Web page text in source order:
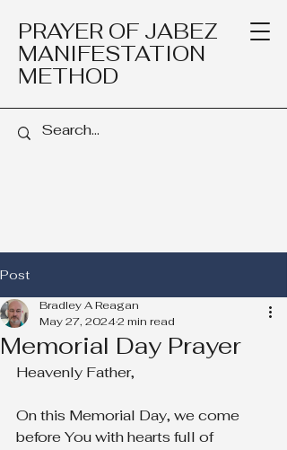
PRAYER OF JABEZ
MANIFESTATION
METHOD
Post
Memorial Day Prayer
Bradley A Reagan
May 27, 20242 min read
Heavenly Father,
On this Memorial Day, we come
before You with hearts full of